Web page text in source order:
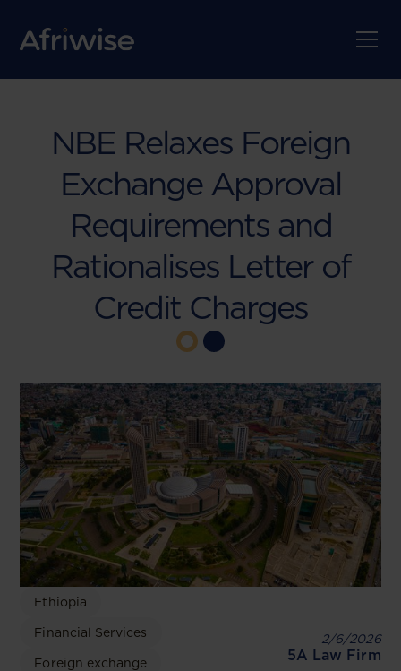
NBE Relaxes Foreign
Exchange Approval
Requirements and
Rationalises Letter of
Credit Charges
Ethiopia
Financial Services
Foreign exchange
2/6/2026
5A Law Firm